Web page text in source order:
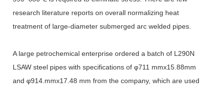
research literature reports on overall normalizing heat
treatment of large-diameter submerged arc welded pipes.
A large petrochemical enterprise ordered a batch of L290N
LSAW steel pipes with specifications of φ711 mmx15.88mm
and φ914.mmx17.48 mm from the company, which are used